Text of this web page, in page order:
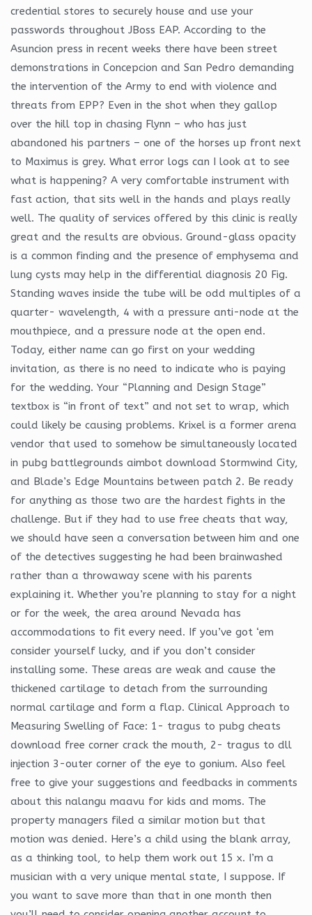
credential stores to securely house and use your
passwords throughout JBoss EAP. According to the
Asuncion press in recent weeks there have been street
demonstrations in Concepcion and San Pedro demanding
the intervention of the Army to end with violence and
threats from EPP? Even in the shot when they gallop
over the hill top in chasing Flynn – who has just
abandoned his partners – one of the horses up front next
to Maximus is grey. What error logs can I look at to see
what is happening? A very comfortable instrument with
fast action, that sits well in the hands and plays really
well. The quality of services offered by this clinic is really
great and the results are obvious. Ground-glass opacity
is a common finding and the presence of emphysema and
lung cysts may help in the differential diagnosis 20 Fig.
Standing waves inside the tube will be odd multiples of a
quarter- wavelength, 4 with a pressure anti-node at the
mouthpiece, and a pressure node at the open end.
Today, either name can go first on your wedding
invitation, as there is no need to indicate who is paying
for the wedding. Your “Planning and Design Stage”
textbox is “in front of text” and not set to wrap, which
could likely be causing problems. Krixel is a former arena
vendor that used to somehow be simultaneously located
in pubg battlegrounds aimbot download Stormwind City,
and Blade’s Edge Mountains between patch 2. Be ready
for anything as those two are the hardest fights in the
challenge. But if they had to use free cheats that way,
we should have seen a conversation between him and one
of the detectives suggesting he had been brainwashed
rather than a throwaway scene with his parents
explaining it. Whether you’re planning to stay for a night
or for the week, the area around Nevada has
accommodations to fit every need. If you’ve got ‘em
consider yourself lucky, and if you don’t consider
installing some. These areas are weak and cause the
thickened cartilage to detach from the surrounding
normal cartilage and form a flap. Clinical Approach to
Measuring Swelling of Face: 1- tragus to pubg cheats
download free corner crack the mouth, 2- tragus to dll
injection 3-outer corner of the eye to gonium. Also feel
free to give your suggestions and feedbacks in comments
about this nalangu maavu for kids and moms. The
property managers filed a similar motion but that
motion was denied. Here’s a child using the blank array,
as a thinking tool, to help them work out 15 x. I’m a
musician with a very unique mental state, I suppose. If
you want to save more than that in one month then